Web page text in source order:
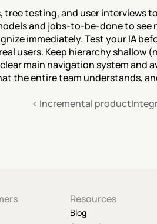
testing, and user interviews
and jobs-to-be-done to see
immediately. Test your IA
users. Keep hierarchy shallow
main navigation system and
the entire team understands,
‹ Incremental product
Resources
Blog